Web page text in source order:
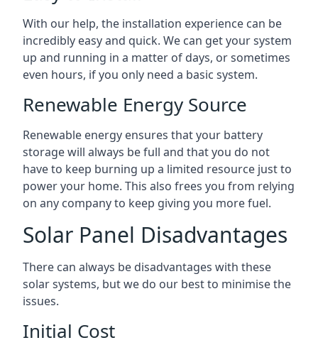
With our help, the installation experience can be
incredibly easy and quick. We can get your system
up and running in a matter of days, or sometimes
even hours, if you only need a basic system.
Renewable Energy Source
Renewable energy ensures that your battery
storage will always be full and that you do not
have to keep burning up a limited resource just to
power your home. This also frees you from relying
on any company to keep giving you more fuel.
Solar Panel Disadvantages
There can always be disadvantages with these
solar systems, but we do our best to minimise the
issues.
Initial Cost